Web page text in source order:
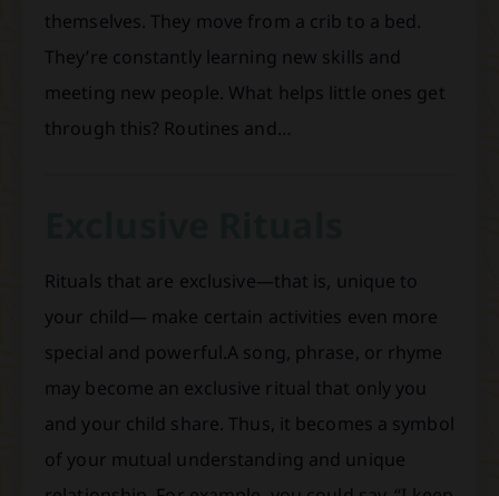
themselves. They move from a crib to a bed.
They’re constantly learning new skills and
meeting new people. What helps little ones get
through this? Routines and…
Rituals that are exclusive—that is, unique to
your child— make certain activities even more
special and powerful.A song, phrase, or rhyme
may become an exclusive ritual that only you
and your child share. Thus, it becomes a symbol
of your mutual understanding and unique